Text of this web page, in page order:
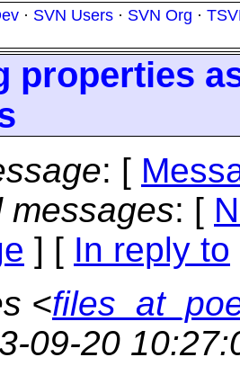
· SVN Users · SVN Org ·
properties
: [
messages: [
] [ In reply to
<
09-20